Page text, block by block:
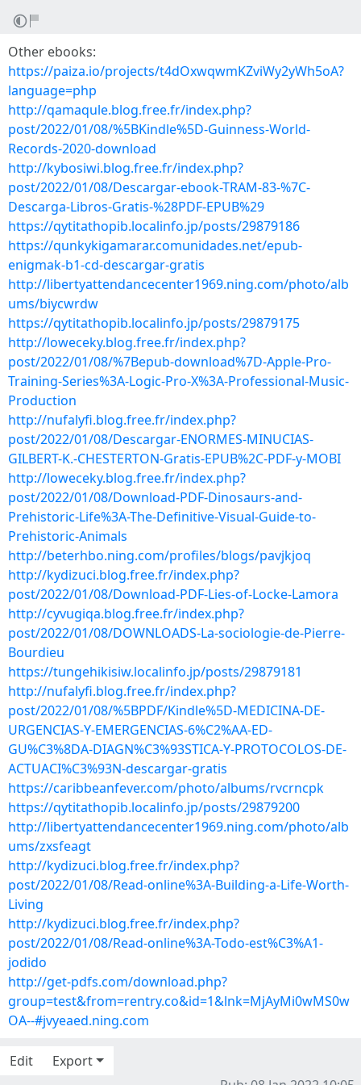
Other ebooks:
https://paiza.io/projects/t4dOxwqwmKZviWy2yWh5oA?
language=php
http://qamaqule.blog.free.fr/index.php?
post/2022/01/08/%5BKindle%5D-Guinness-World-
Records-2020-download
http://kybosiwi.blog.free.fr/index.php?
post/2022/01/08/Descargar-ebook-TRAM-83-%7C-
Descarga-Libros-Gratis-%28PDF-EPUB%29
https://qytitathopib.localinfo.jp/posts/29879186
https://qunkykigamarar.comunidades.net/epub-
enigmak-b1-cd-descargar-gratis
http://libertyattendancecenter1969.ning.com/photo/alb
ums/biycwrdw
https://qytitathopib.localinfo.jp/posts/29879175
http://loweceky.blog.free.fr/index.php?
post/2022/01/08/%7Bepub-download%7D-Apple-Pro-
Training-Series%3A-Logic-Pro-X%3A-Professional-Music-
Production
http://nufalyfi.blog.free.fr/index.php?
post/2022/01/08/Descargar-ENORMES-MINUCIAS-
GILBERT-K.-CHESTERTON-Gratis-EPUB%2C-PDF-y-MOBI
http://loweceky.blog.free.fr/index.php?
post/2022/01/08/Download-PDF-Dinosaurs-and-
Prehistoric-Life%3A-The-Definitive-Visual-Guide-to-
Prehistoric-Animals
http://beterhbo.ning.com/profiles/blogs/pavjkjoq
http://kydizuci.blog.free.fr/index.php?
post/2022/01/08/Download-PDF-Lies-of-Locke-Lamora
http://cyvugiqa.blog.free.fr/index.php?
post/2022/01/08/DOWNLOADS-La-sociologie-de-Pierre-
Bourdieu
https://tungehikisiw.localinfo.jp/posts/29879181
http://nufalyfi.blog.free.fr/index.php?
post/2022/01/08/%5BPDF/Kindle%5D-MEDICINA-DE-
URGENCIAS-Y-EMERGENCIAS-6%C2%AA-ED-
GU%C3%8DA-DIAGN%C3%93STICA-Y-PROTOCOLOS-DE-
ACTUACI%C3%93N-descargar-gratis
https://caribbeanfever.com/photo/albums/rvcrncpk
https://qytitathopib.localinfo.jp/posts/29879200
http://libertyattendancecenter1969.ning.com/photo/alb
ums/zxsfeagt
http://kydizuci.blog.free.fr/index.php?
post/2022/01/08/Read-online%3A-Building-a-Life-Worth-
Living
http://kydizuci.blog.free.fr/index.php?
post/2022/01/08/Read-online%3A-Todo-est%C3%A1-
jodido
http://get-pdfs.com/download.php?
group=test&from=rentry.co&id=1&lnk=MjAyMi0wMS0w
OA--#jvyeaed.ning.com
Edit
Export